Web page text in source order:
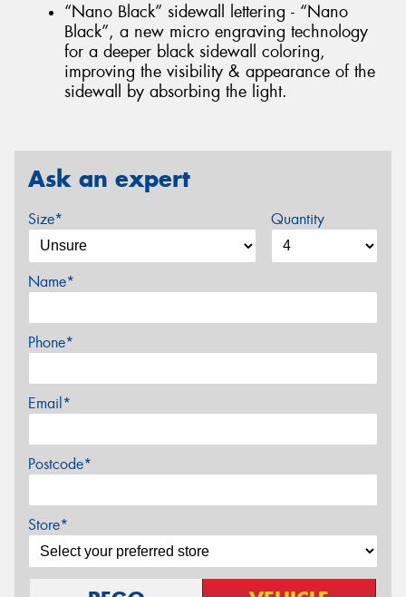
“Nano Black” sidewall lettering - “Nano
Black”, a new micro engraving technology
for a deeper black sidewall coloring,
improving the visibility & appearance of the
sidewall by absorbing the light.
Ask an expert
Size* Quantity
Name*
Phone*
Email*
Postcode*
Store*